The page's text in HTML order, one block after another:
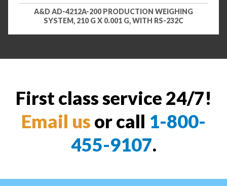
A&D AD-4212A-200 PRODUCTION WEIGHING
SYSTEM, 210 G X 0.001 G, WITH RS-232C
First class service 24/7!
Email us or call 1-800-
455-9107.